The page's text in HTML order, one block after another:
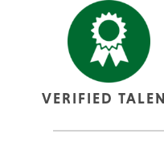
VERIFIED